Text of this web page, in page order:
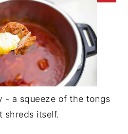
- a squeeze of the tongs
shreds itself.